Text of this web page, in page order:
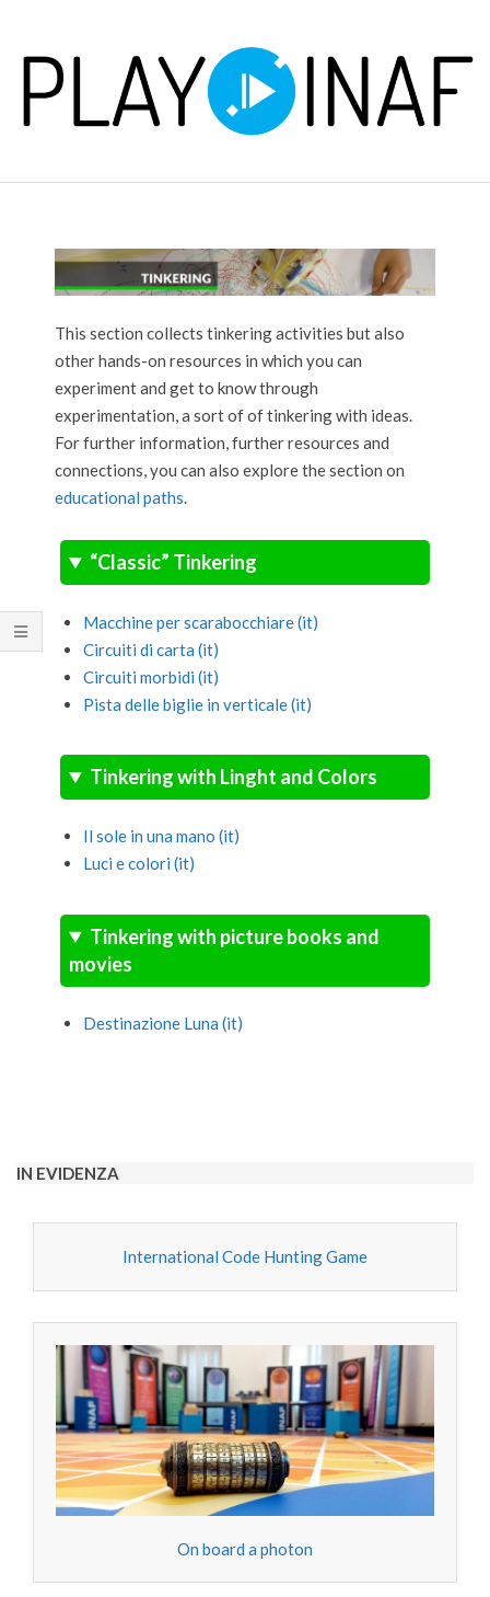
content
P
Menu
This section collects tinkering activities but also
other hands-on resources in which you can
experiment and get to know through
experimentation, a sort of of tinkering with ideas.
For further information, further resources and
connections, you can also explore the section on
educational paths.
“Classic” Tinkering
Macchine per scarabocchiare (it)
Circuiti di carta (it)
Circuiti morbidi (it)
Pista delle biglie in verticale (it)
Tinkering with Linght and Colors
Il sole in una mano (it)
Luci e colori (it)
Tinkering with picture books and
movies
Destinazione Luna (it)
27
IN EVIDENZA
International Code Hunting Game
On board a photon